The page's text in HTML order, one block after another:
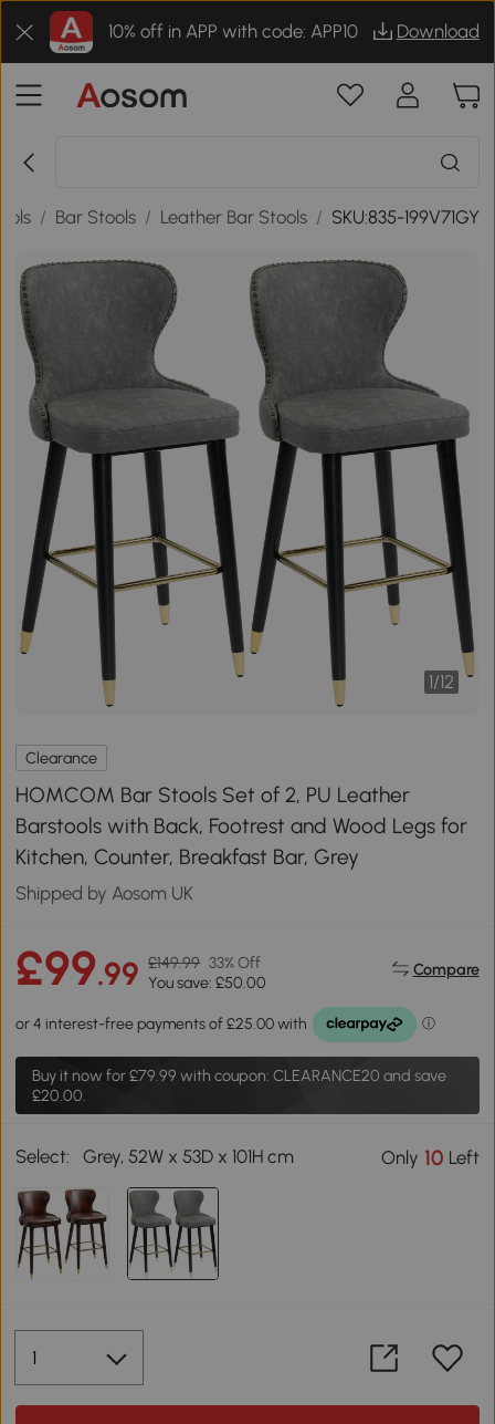
10% off in APP with code: APP10 Download
/ Bar Stools / Leather Bar Stools / SKU:835-199V71GY
1/12
Clearance
HOMCOM Bar Stools Set of 2, PU Leather
Barstools with Back, Footrest and Wood Legs for
Kitchen, Counter, Breakfast Bar, Grey
Shipped by Aosom UK
£99.99 £149.99 33% Off
You save: £50.00
Compare
Buy it now for£79.99 with coupon: CLEARANCE20 and save
£20.00.
Select: Grey, 52W x 53D x 101H cm Only 10 Left